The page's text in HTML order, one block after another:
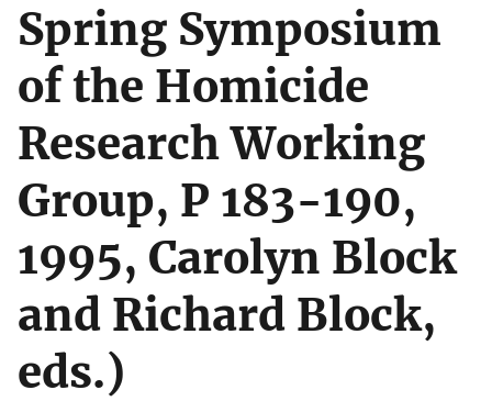
Spring Symposium
of the Homicide
Research Working
Group, P 183-190,
1995, Carolyn Block
and Richard Block,
eds.)